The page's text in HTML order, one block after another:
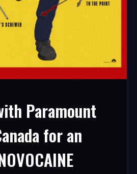
Paramount
for an